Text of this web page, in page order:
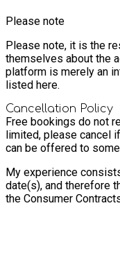
Please note
Please note, it is the
themselves about the
platform is merely an
listed here.
Cancellation Policy
Free bookings do not
limited, please cancel
can be offered to
My experience
date(s), and therefore
the Consumer